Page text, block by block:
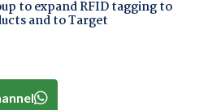
to expand RFID tagging to
and to Target